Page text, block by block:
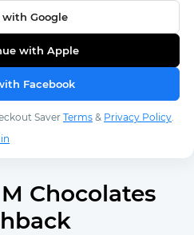
with Google
with Apple
Facebook
Saver Terms & Privacy Policy.
Chocolates